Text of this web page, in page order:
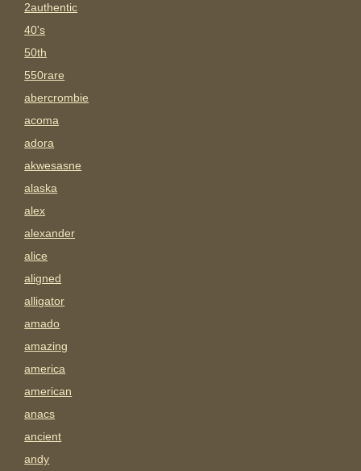
2authentic
40's
50th
550rare
abercrombie
acoma
adora
akwesasne
alaska
alex
alexander
alice
aligned
alligator
amado
amazing
america
american
anacs
ancient
andy